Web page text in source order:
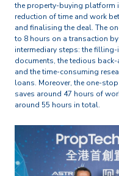
the property-buying platform
reduction of time and work
and finalising the deal. The
to 8 hours on a transaction
intermediary steps: the
documents, the tedious
and the time-consuming
loans. Moreover, the one-
saves around 47 hours of
around 55 hours in total.